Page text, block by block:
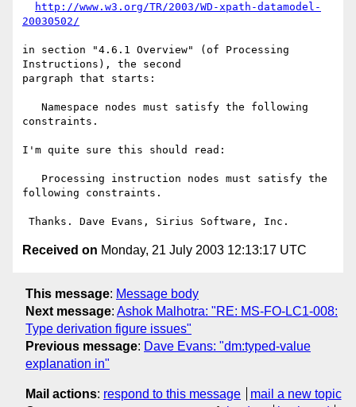
http://www.w3.org/TR/2003/WD-xpath-datamodel-
20030502/
in section "4.6.1 Overview" (of Processing
Instructions), the second
pargraph that starts:
constraints.
I'm quite sure this should read:
following constraints.
Received on Monday, 21 July 2003 12:13:17 UTC
This message: Message body
Next message: Ashok Malhotra: "RE: MS-FO-LC1-008:
Type derivation figure issues"
Previous message: Dave Evans: "dm:typed-value
explanation in"
Mail actions: respond to this message
mail a new topic